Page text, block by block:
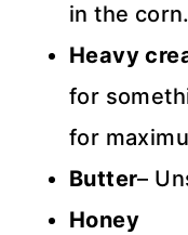
in the corn.
Heavy
for
for
Butter–
Honey